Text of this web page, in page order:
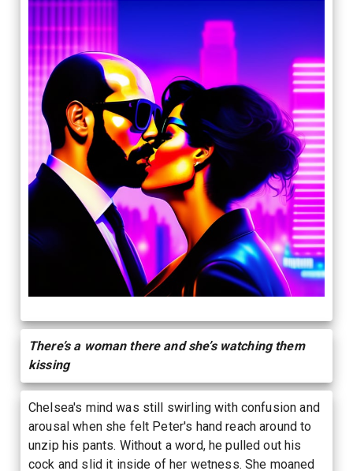
There’s a woman there and she’s watching them
kissing
Chelsea's mind was still swirling with confusion and
arousal when she felt Peter's hand reach around to
unzip his pants. Without a word, he pulled out his
cock and slid it inside of her wetness. She moaned